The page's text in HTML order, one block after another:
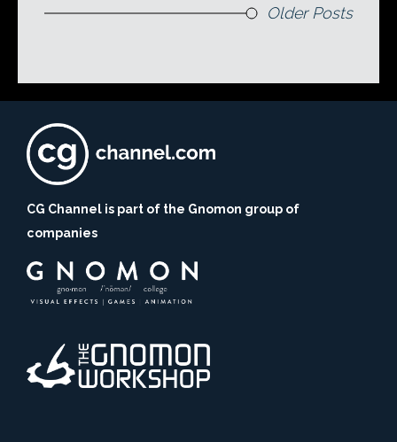
Older Posts
CG Channel is part of the Gnomon group of
companies